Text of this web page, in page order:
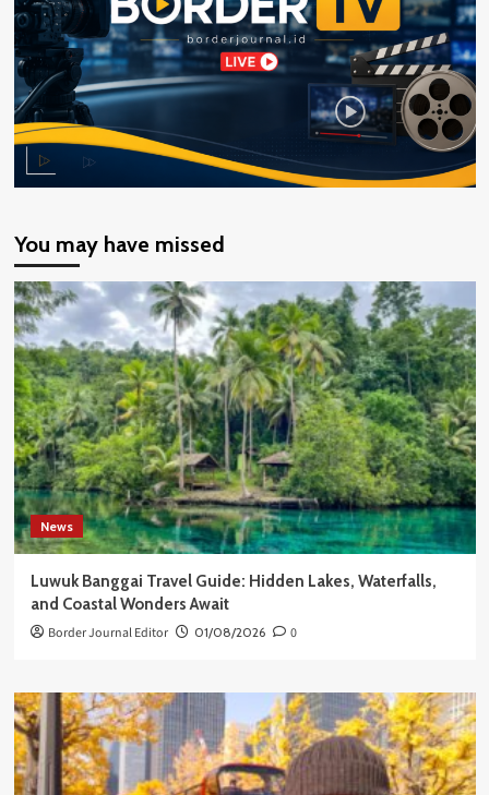
You may have missed
News
Luwuk Banggai Travel Guide: Hidden Lakes, Waterfalls,
and Coastal Wonders Await
Border Journal Editor 01/08/2026 0